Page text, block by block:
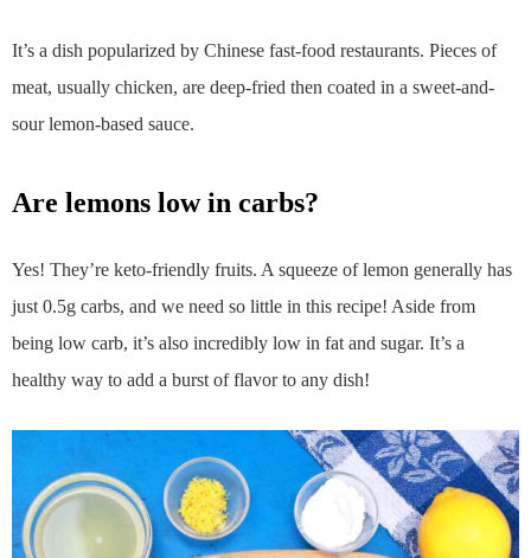
It’s a dish popularized by Chinese fast-food restaurants. Pieces of
meat, usually chicken, are deep-fried then coated in a sweet-and-
sour lemon-based sauce.
are lemons low in carbs?
Yes! They’re keto-friendly fruits. A squeeze of lemon generally has
just 0.5g carbs, and we need so little in this recipe! Aside from
being low carb, it’s also incredibly low in fat and sugar. It’s a
healthy way to add a burst of flavor to any dish!